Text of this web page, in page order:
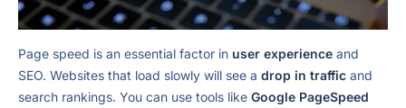
Page speed is an essential factor in user experience and
SEO. Websites that load slowly will see a drop in traffic and
search rankings. You can use tools like Google PageSpeed